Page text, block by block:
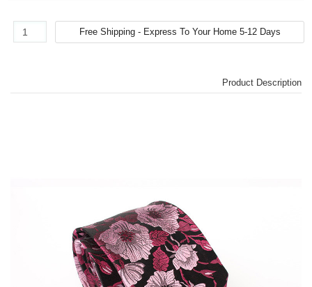
Product Description